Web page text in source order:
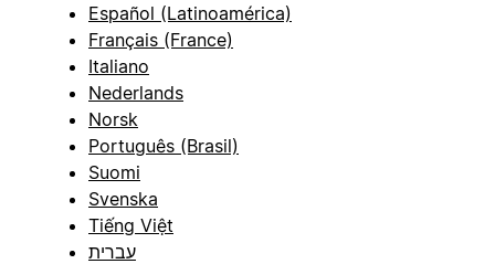
Español (Latinoamérica)
Français (France)
Italiano
Nederlands
Norsk
Português (Brasil)
Suomi
Svenska
Tiếng Việt
עברית